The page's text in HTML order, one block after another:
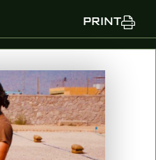
PRINT